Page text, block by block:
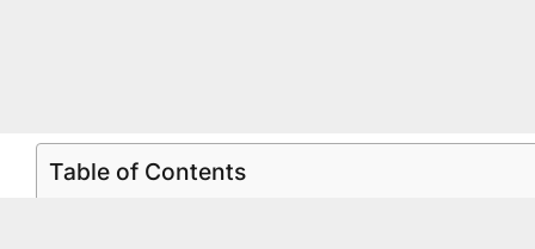
Table of Contents